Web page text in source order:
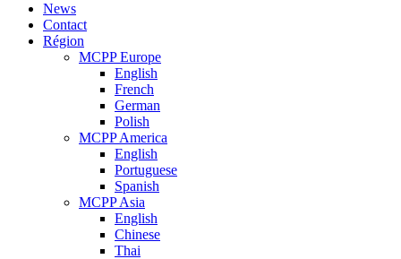
News
Contact
Région
MCPP Europe
English
French
German
Polish
MCPP America
English
Portuguese
Spanish
MCPP Asia
English
Chinese
Thai